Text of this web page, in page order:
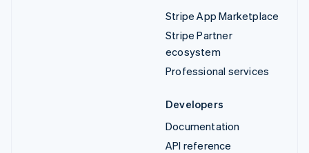
Stripe App Marketplace
Stripe Partner
ecosystem
Professional services
Developers
Documentation
API reference